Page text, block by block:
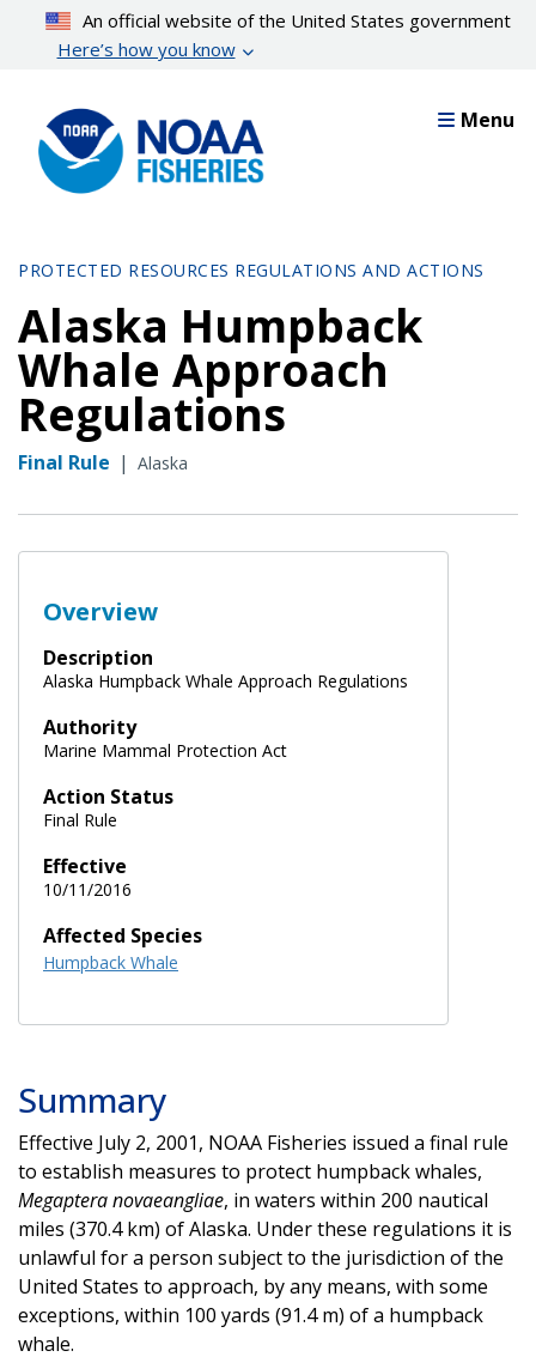
content
An official website of the United States government
Here’s how you know
Menu
PROTECTED RESOURCES REGULATIONS AND ACTIONS
Alaska Humpback
Whale Approach
Regulations
Final Rule | Alaska
Overview
Description
Alaska Humpback Whale Approach Regulations
Authority
Marine Mammal Protection Act
Action Status
Final Rule
Effective
10/11/2016
Affected Species
Humpback Whale
Summary
Effective July 2, 2001, NOAA Fisheries issued a final rule
to establish measures to protect humpback whales,
Megaptera novaeangliae, in waters within 200 nautical
miles (370.4 km) of Alaska. Under these regulations it is
unlawful for a person subject to the jurisdiction of the
United States to approach, by any means, with some
exceptions, within 100 yards (91.4 m) of a humpback
whale.